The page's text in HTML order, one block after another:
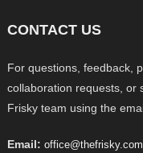
CONTACT US
For questions, feedback,
collaboration requests, or
Frisky team using the
Email: office@thefrisky.com